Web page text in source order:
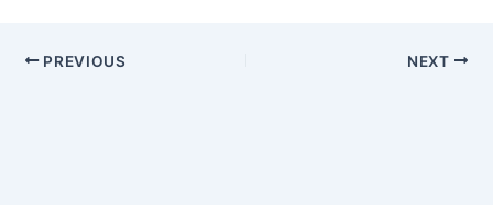
PREVIOUS NEXT